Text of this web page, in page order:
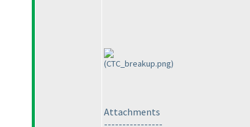
(CTC_breakup.png)
Attachments
----------------